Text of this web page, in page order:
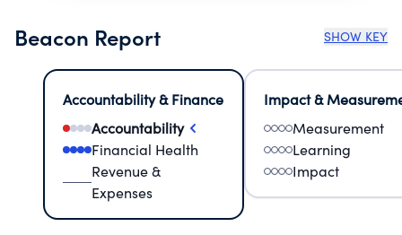
Beacon Report SHOW KEY
Accountability & Finance
Accountability
Financial Health
Revenue &
Expenses
Impact &
Measurement
Learning
Impact